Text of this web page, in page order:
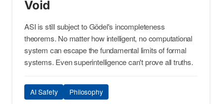
Void
ASI is still subject to Gödel's incompleteness
theorems. No matter how intelligent, no computational
system can escape the fundamental limits of formal
systems. Even superintelligence can't prove all truths.
AI Safety Philosophy